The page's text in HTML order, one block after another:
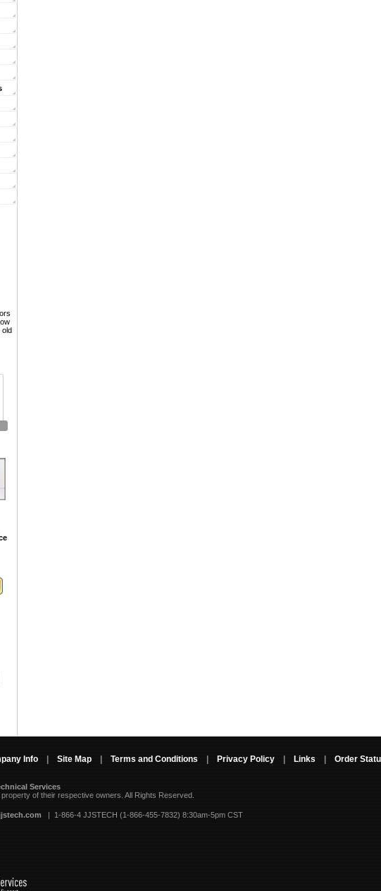
old
Info Site Map Terms and Conditions Privacy Policy Links Order
Services
of their respective owners. All Rights Reserved.
| 1-866-4 JJSTECH (1-866-455-7832) 8:30am-5pm CST